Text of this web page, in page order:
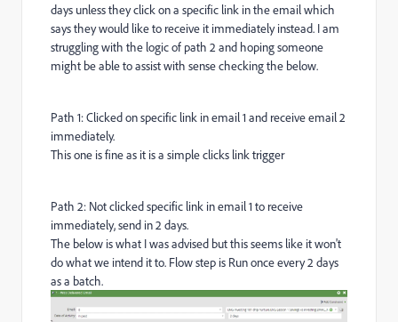
days unless they click on a specific link in the email which
says they would like to receive it immediately instead. I am
struggling with the logic of path 2 and hoping someone
might be able to assist with sense checking the below.
Path 1: Clicked on specific link in email 1 and receive email 2
immediately.
This one is fine as it is a simple clicks link trigger
Path 2: Not clicked specific link in email 1 to receive
immediately, send in 2 days.
The below is what I was advised but this seems like it won't
do what we intend it to. Flow step is Run once every 2 days
as a batch.